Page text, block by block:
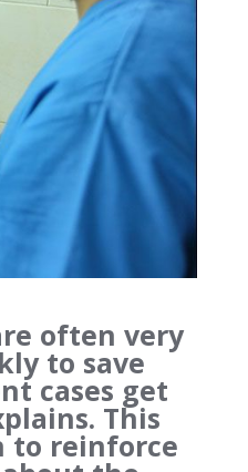
often very
to save
cases get
This
to reinforce